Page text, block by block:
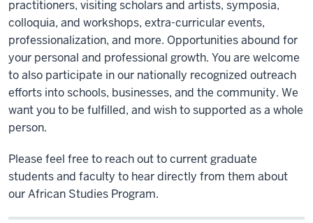
practitioners, visiting scholars and artists, symposia,
colloquia, and workshops, extra-curricular events,
professionalization, and more. Opportunities abound for
your personal and professional growth. You are welcome
to also participate in our nationally recognized outreach
efforts into schools, businesses, and the community. We
want you to be fulfilled, and wish to supported as a whole
person.
Please feel free to reach out to current graduate
students and faculty to hear directly from them about
our African Studies Program.